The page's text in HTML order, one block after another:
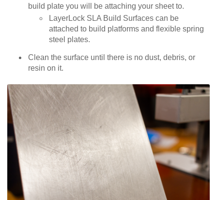
build plate you will be attaching your sheet to.
LayerLock SLA Build Surfaces can be
attached to build platforms and flexible spring
steel plates.
Clean the surface until there is no dust, debris, or
resin on it.